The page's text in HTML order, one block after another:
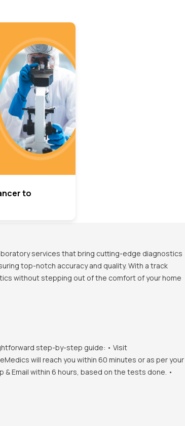
to
services that bring cutting-edge diagnostics
top-notch accuracy and quality. With a track
without stepping out of the comfort of your home
step-by-step guide: • Visit
will reach you within 60 minutes or as per your
Email within 6 hours, based on the tests done. •